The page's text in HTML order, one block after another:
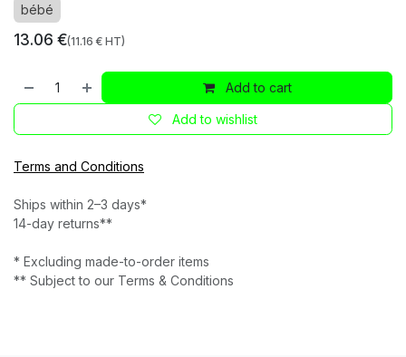
bébé
13.06 €(11.16 € HT)
Add to cart
Add to wishlist
Terms and Conditions
Ships within 2–3 days*
14-day returns**
* Excluding made-to-order items
** Subject to our Terms & Conditions